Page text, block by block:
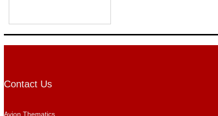
Contact Us
Avion Thematics